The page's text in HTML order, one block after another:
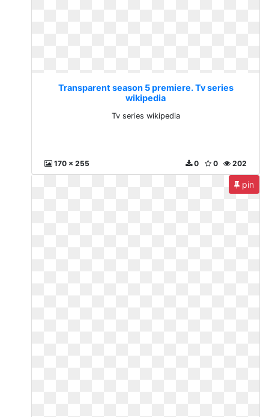
Transparent season 5 premiere. Tv series
wikipedia
Tv series wikipedia
170 x 255 202
0
0
pin